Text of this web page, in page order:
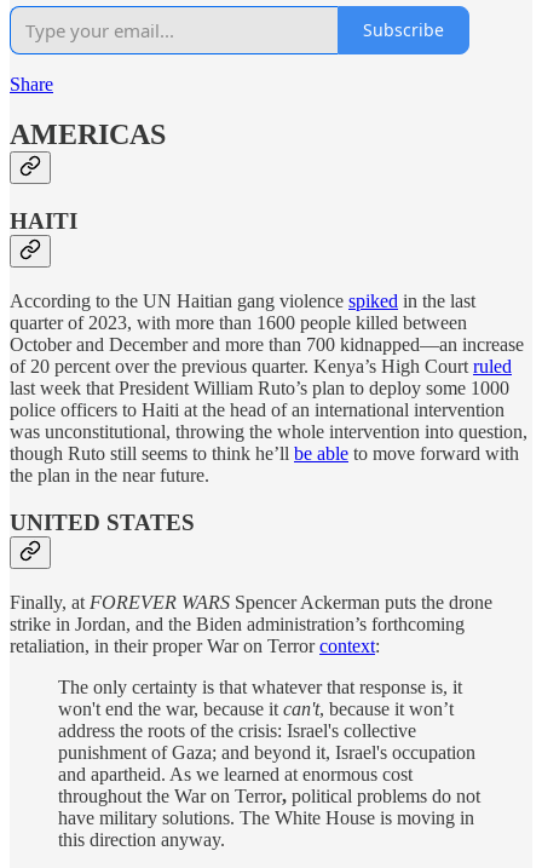
Subscribe
Share
AMERICAS
HAITI
According to the UN Haitian gang violence spiked in the last
quarter of 2023, with more than 1600 people killed between
October and December and more than 700 kidnapped—an increase
of 20 percent over the previous quarter. Kenya’s High Court ruled
last week that President William Ruto’s plan to deploy some 1000
police officers to Haiti at the head of an international intervention
was unconstitutional, throwing the whole intervention into question,
though Ruto still seems to think he’ll be able to move forward with
the plan in the near future.
UNITED STATES
Finally, at FOREVER WARS Spencer Ackerman puts the drone
strike in Jordan, and the Biden administration’s forthcoming
retaliation, in their proper War on Terrorcontext:
The only certainty is that whatever that response is, it
won't end the war, because it can't, because it won’t
address the roots of the crisis: Israel's collective
punishment of Gaza; and beyond it, Israel's occupation
and apartheid. As we learned at enormous cost
throughout the War on Terror, political problems do not
have military solutions. The White House is moving in
this direction anyway.